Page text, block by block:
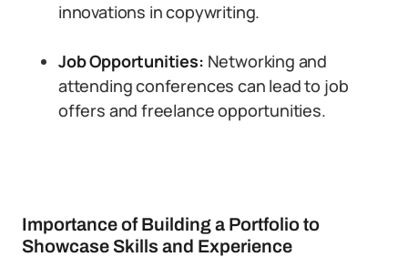
innovations in copywriting.
Job Opportunities: Networking and
attending conferences can lead to job
offers and freelance opportunities.
Importance of Building a Portfolio to
Showcase Skills and Experience